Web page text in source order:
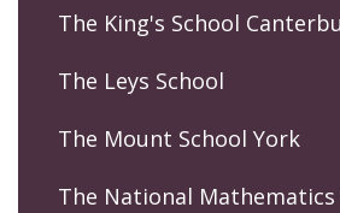
The King's School
The Leys School
The Mount School York
The National Mathematics